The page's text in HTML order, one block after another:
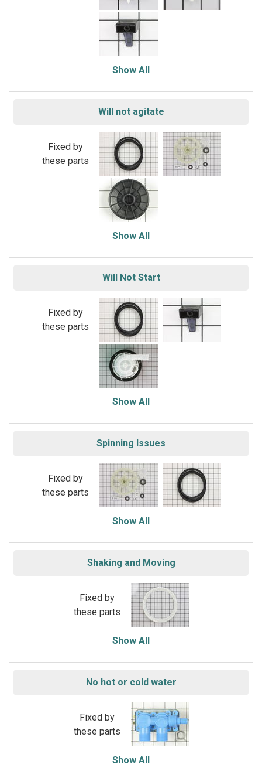
Show All
Will not agitate
Fixed by
these parts
Show All
Will Not Start
Fixed by
these parts
Show All
Spinning Issues
Fixed by
these parts
Show All
Shaking and Moving
Fixed by
these parts
Show All
No hot or cold water
Fixed by
these parts
Show All